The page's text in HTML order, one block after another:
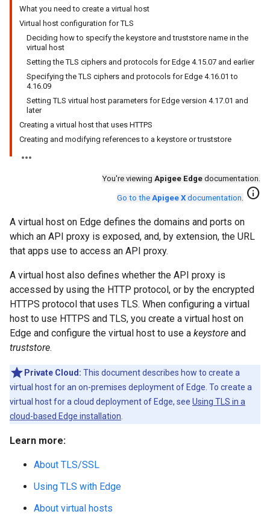
What you need to create a virtual host
Virtual host configuration for TLS
Deciding how to specify the keystore and truststore name in the
virtual host
Setting the TLS ciphers and protocols for Edge 4.15.07 and earlier
Specifying the TLS ciphers and protocols for Edge 4.16.01 to
4.16.09
Setting TLS virtual host parameters for Edge version 4.17.01 and
later
Creating a virtual host that uses HTTPS
Creating and modifying references to a keystore or truststore
You're viewing Apigee Edge documentation.
Go to the Apigee X documentation. info
A virtual host on Edge defines the domains and ports on
which an API proxy is exposed, and, by extension, the URL
that apps use to access an API proxy.
A virtual host also defines whether the API proxy is
accessed by using the HTTP protocol, or by the encrypted
HTTPS protocol that uses TLS. When configuring a virtual
host to use HTTPS and TLS, you create a virtual host on
Edge and configure the virtual host to use a keystore and
truststore.
Private Cloud: This document describes how to create a
virtual host for an on-premises deployment of Edge. To create a
virtual host for a cloud deployment of Edge, see Using TLS in a
cloud-based Edge installation
Learn more:
About TLS/SSL
Using TLS with Edge
About virtual hosts